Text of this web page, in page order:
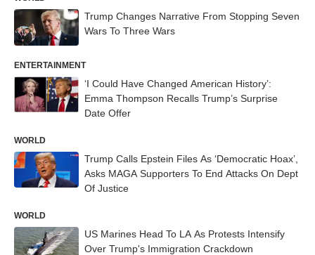
Trump Changes Narrative From Stopping Seven
Wars To Three Wars
ENTERTAINMENT
‘I Could Have Changed American History’:
Emma Thompson Recalls Trump’s Surprise
Date Offer
WORLD
Trump Calls Epstein Files As ‘Democratic Hoax’,
Asks MAGA Supporters To End Attacks On Dept
Of Justice
WORLD
US Marines Head To LA As Protests Intensify
Over Trump's Immigration Crackdown